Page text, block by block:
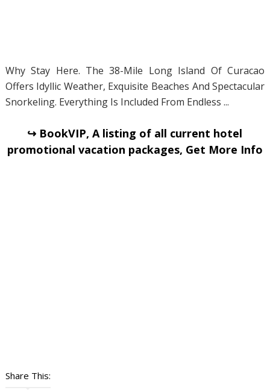
Why Stay Here. The 38-Mile Long Island Of Curacao
Offers Idyllic Weather, Exquisite Beaches And Spectacular
Snorkeling. Everything Is Included From Endless ...
↪ BookVIP, A listing of all current hotel
promotional vacation packages, Get More Info
Share This: